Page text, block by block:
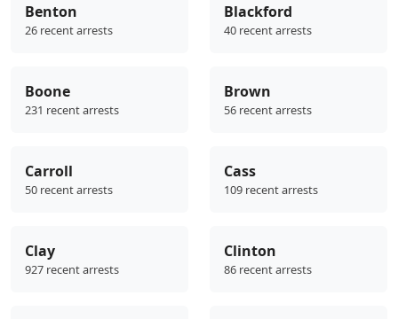
Benton
26 recent arrests
Blackford
40 recent arrests
Boone
231 recent arrests
Brown
56 recent arrests
Carroll
50 recent arrests
Cass
109 recent arrests
Clay
927 recent arrests
Clinton
86 recent arrests